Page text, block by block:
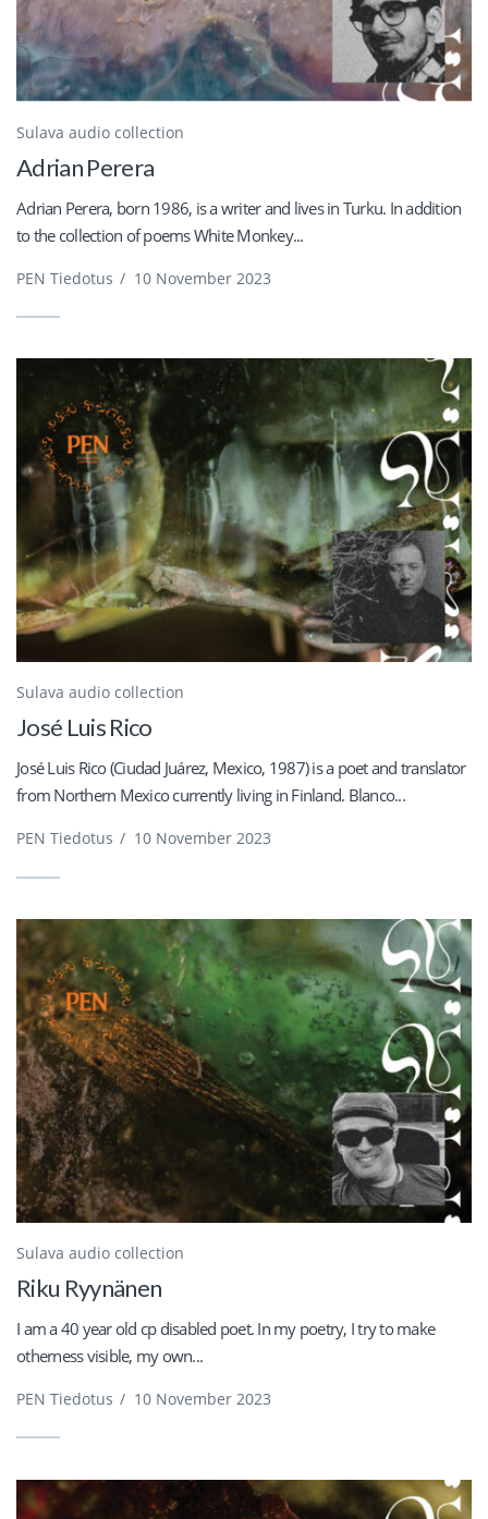
Sulava audio collection
Adrian Perera
Adrian Perera, born 1986, is a writer and lives in Turku. In addition
to the collection of poems White Monkey...
PEN Tiedotus / 10 November 2023
Sulava audio collection
José Luis Rico
José Luis Rico (Ciudad Juárez, Mexico, 1987) is a poet and translator
from Northern Mexico currently living in Finland. Blanco...
PEN Tiedotus / 10 November 2023
Sulava audio collection
Riku Ryynänen
I am a 40 year old cp disabled poet. In my poetry, I try to make
otherness visible, my own...
PEN Tiedotus / 10 November 2023